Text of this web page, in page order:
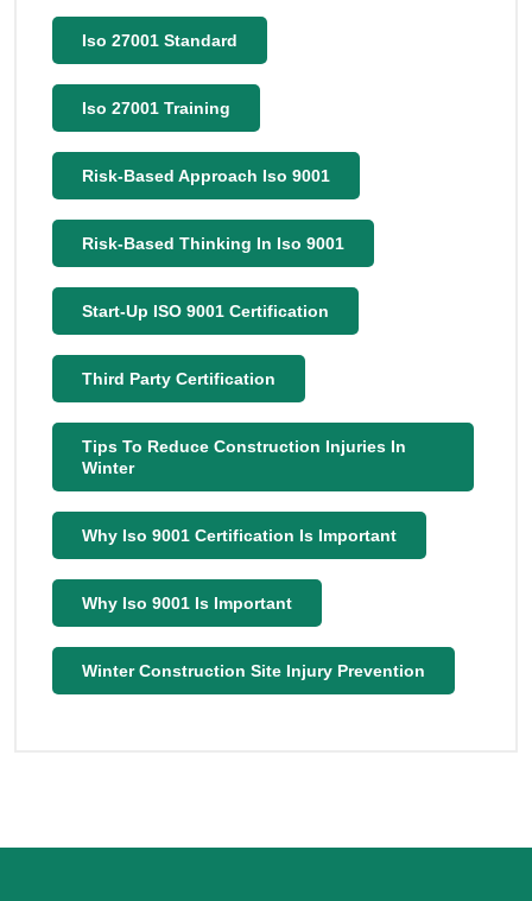
Iso 27001 Standard
Iso 27001 Training
Risk-Based Approach Iso 9001
Risk-Based Thinking In Iso 9001
Start-Up ISO 9001 Certification
Third Party Certification
Tips To Reduce Construction Injuries In
Winter
Why Iso 9001 Certification Is Important
Why Iso 9001 Is Important
Winter Construction Site Injury Prevention